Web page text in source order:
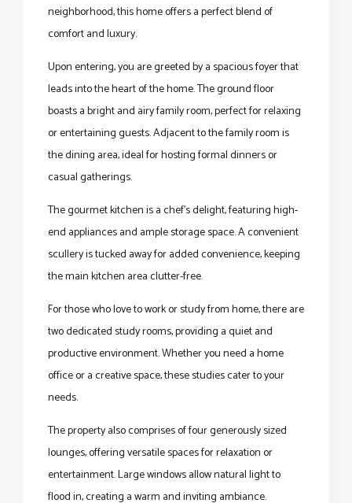
neighborhood, this home offers a perfect blend of
comfort and luxury.
Upon entering, you are greeted by a spacious foyer that
leads into the heart of the home. The ground floor
boasts a bright and airy family room, perfect for relaxing
or entertaining guests. Adjacent to the family room is
the dining area, ideal for hosting formal dinners or
casual gatherings.
The gourmet kitchen is a chef's delight, featuring high-
end appliances and ample storage space. A convenient
scullery is tucked away for added convenience, keeping
the main kitchen area clutter-free.
For those who love to work or study from home, there are
two dedicated study rooms, providing a quiet and
productive environment. Whether you need a home
office or a creative space, these studies cater to your
needs.
The property also comprises of four generously sized
lounges, offering versatile spaces for relaxation or
entertainment. Large windows allow natural light to
flood in, creating a warm and inviting ambiance.